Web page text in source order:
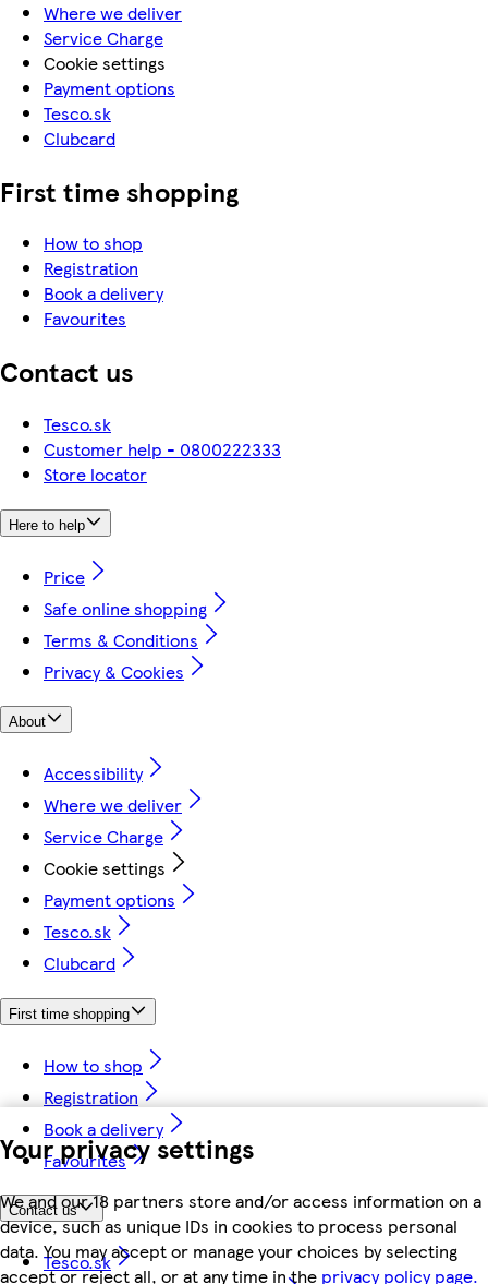
Your privacy settings
We and our 18 partners store and/or access information on a
device, such as unique IDs in cookies to process personal
data. You may accept or manage your choices by selecting
accept or reject all, or at any time in the privacy policy page.
Where we deliver
Service Charge
Cookie settings
Payment options
Tesco.sk
Clubcard
First time shopping
How to shop
Registration
Book a delivery
Favourites
Contact us
Tesco.sk
Customer help - 0800222333
Store locator
Here to help
Price
Safe online shopping
Terms & Conditions
Privacy & Cookies
About
Accessibility
Where we deliver
Service Charge
Cookie settings
Payment options
Tesco.sk
Clubcard
First time shopping
How to shop
Registration
Book a delivery
Favourites
Contact us
Tesco.sk